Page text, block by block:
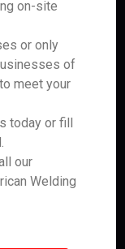
on-site
or only
of
meet your
today or fill
our
Welding